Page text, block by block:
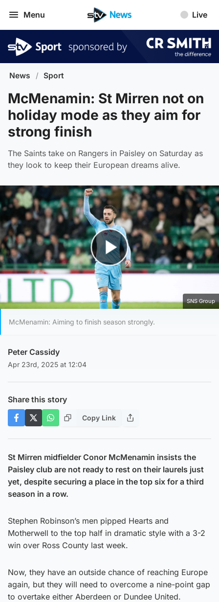
Menu Live
News / Sport
McMenamin: St Mirren not on
holiday mode as they aim for
strong finish
The Saints take on Rangers in Paisley on Saturday as
they look to keep their European dreams alive.
Play Video
SNS Group
McMenamin: Aiming to finish season strongly.
Peter Cassidy
Apr 23rd, 2025 at 12:04
Share this story
Copy Link
St Mirren midfielder Conor McMenamin insists the
Paisley club are not ready to rest on their laurels just
yet, despite securing a place in the top six for a third
season in a row.
Stephen Robinson’s men pipped Hearts and
Motherwell to the top half in dramatic style with a 3-2
win over Ross County last week.
Now, they have an outside chance of reaching Europe
again, but they will need to overcome a nine-point gap
to overtake either Aberdeen or Dundee United.